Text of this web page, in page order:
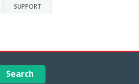
SUPPORT
Search